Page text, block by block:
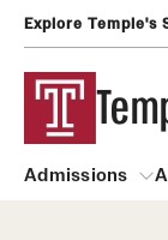
Explore Temple's
Admissions